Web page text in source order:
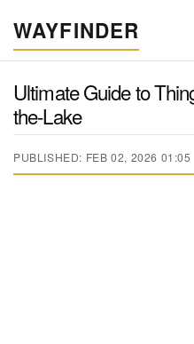
WAYFINDER
Ultimate Guide to
the-Lake
PUBLISHED: FEB 02, 2026 01:05